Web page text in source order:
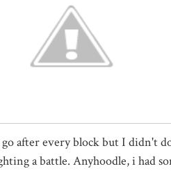
after every block but I didn't
a battle. Anyhoodle, i had